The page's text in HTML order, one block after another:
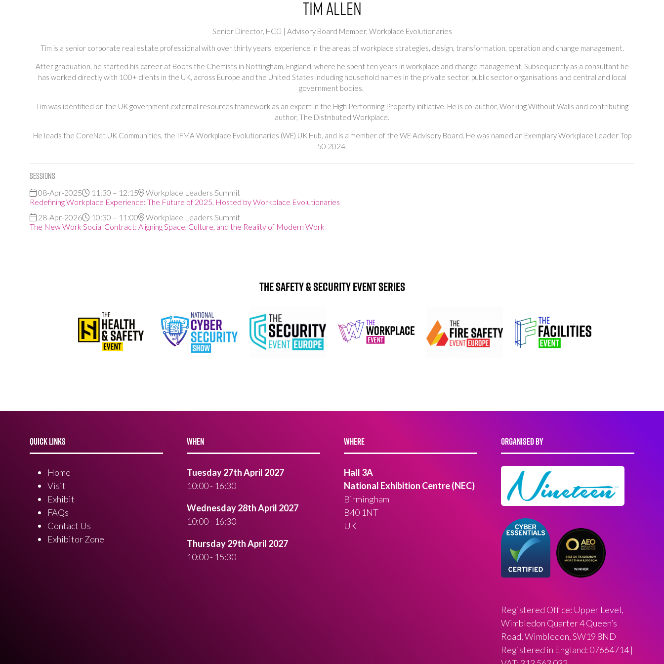
Tim Allen
Senior Director, HCG | Advisory Board Member, Workplace Evolutionaries
Tim is a senior corporate real estate professional with over thirty years' experience in the areas of workplace strategies, design, transformation, operation and change management.
After graduation, he started his career at Boots the Chemists in Nottingham, England, where he spent ten years in workplace and change management. Subsequently as a consultant he
has worked directly with 100+ clients in the UK, across Europe and the United States including household names in the private sector, public sector organisations and central and local
government bodies.
Tim was identified on the UK government external resources framework as an expert in the High Performing Property initiative. He is co-author, Working Without Walls and contributing
author, The Distributed Workplace.
He leads the CoreNet UK Communities, the IFMA Workplace Evolutionaries (WE) UK Hub, and is a member of the WE Advisory Board. He was named an Exemplary Workplace Leader Top
50 2024.
Sessions
08-Apr-2025 11:30 – 12:15
Workplace Leaders Summit
Redefining Workplace Experience: The Future of 2025, Hosted by Workplace Evolutionaries
28-Apr-2026
10:30 – 11:00
Workplace Leaders Summit
The New Work Social Contract: Aligning Space, Culture, and the Reality of Modern Work
The Safety & Security Event Series
QUICK LINKS
Home
Visit
Exhibit
FAQs
Contact Us
Exhibitor Zone
WHEN
Tuesday 27th April 2027
10:00 - 16:30
Wednesday 28th April 2027
10:00 - 16:30
Thursday 29th April 2027
10:00 - 15:30
WHERE
Hall 3A
National Exhibition Centre (NEC)
Birmingham
B40 1NT
UK
ORGANISED BY
Registered Office: Upper Level,
Wimbledon Quarter 4 Queen’s
Road, Wimbledon, SW19 8ND
Registered in England: 07664714 |